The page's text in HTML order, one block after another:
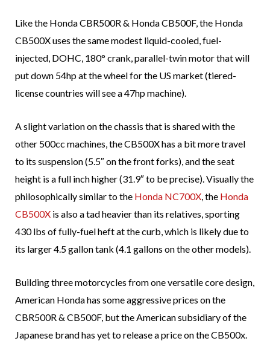
Like the Honda CBR500R & Honda CB500F, the Honda
CB500X uses the same modest liquid-cooled, fuel-
injected, DOHC, 180° crank, parallel-twin motor that will
put down 54hp at the wheel for the US market (tiered-
license countries will see a 47hp machine).
A slight variation on the chassis that is shared with the
other 500cc machines, the CB500X has a bit more travel
to its suspension (5.5″ on the front forks), and the seat
height is a full inch higher (31.9″ to be precise). Visually the
philosophically similar to the Honda NC700X, the Honda
CB500X is also a tad heavier than its relatives, sporting
430 lbs of fully-fuel heft at the curb, which is likely due to
its larger 4.5 gallon tank (4.1 gallons on the other models).
Building three motorcycles from one versatile core design,
American Honda has some aggressive prices on the
CBR500R & CB500F, but the American subsidiary of the
Japanese brand has yet to release a price on the CB500x.